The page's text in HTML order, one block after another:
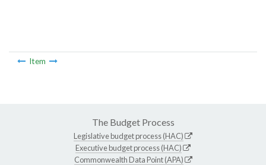
Item
The Budget Process
Legislative budget process (HAC)
Executive budget process (HAC)
Commonwealth Data Point (APA)